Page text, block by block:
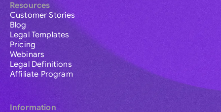
Resources
Customer Stories
Blog
Legal Templates
Pricing
Webinars
Legal Definitions
Affiliate Program
Information